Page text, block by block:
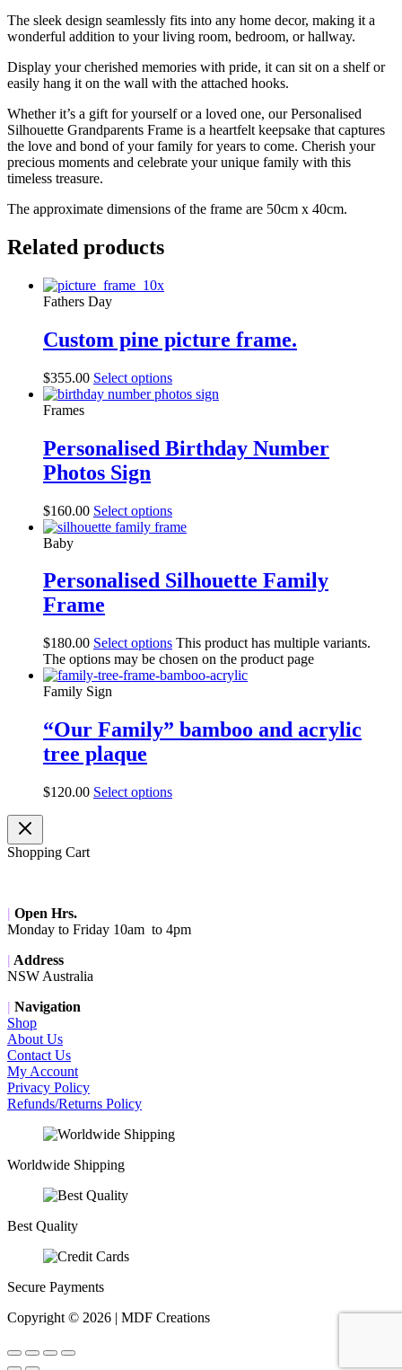
The sleek design seamlessly fits into any home decor, making it a
wonderful addition to your living room, bedroom, or hallway.
Display your cherished memories with pride, it can sit on a shelf or
easily hang it on the wall with the attached hooks.
Whether it’s a gift for yourself or a loved one, our Personalised
Silhouette Grandparents Frame is a heartfelt keepsake that captures
the love and bond of your family for years to come. Cherish your
precious moments and celebrate your unique family with this
timeless treasure.
The approximate dimensions of the frame are 50cm x 40cm.
Related products
Fathers Day
Custom pine picture frame.
$355.00 Select options
Frames
Personalised Birthday Number
Photos Sign
$160.00 Select options
Baby
Personalised Silhouette Family
Frame
$180.00 Select options This product has multiple variants.
The options may be chosen on the product page
Family Sign
“Our Family” bamboo and acrylic
tree plaque
$120.00 Select options
Shopping Cart
| Open Hrs.
Monday to Friday 10am to 4pm
| Address
NSW Australia
| Navigation
Shop
About Us
Contact Us
My Account
Privacy Policy
Refunds/Returns Policy
Worldwide Shipping
Best Quality
Secure Payments
Copyright © 2026 | MDF Creations